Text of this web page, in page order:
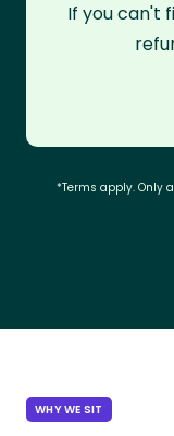
If you can't
*Terms apply. Only
WHY WE SIT